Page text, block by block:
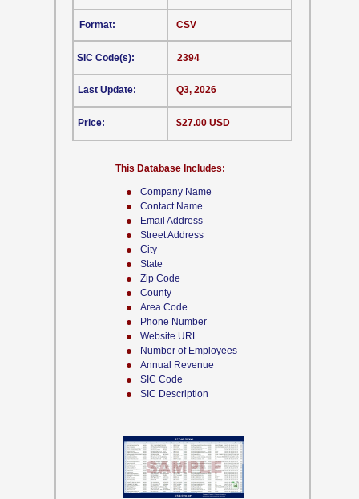
Company Name
Contact Name
Email Address
Street Address
City
State
Zip Code
County
Area Code
Phone Number
Website URL
Number of Employees
Annual Revenue
SIC Code
SIC Description
CSV
This Database Includes:
Format:
SIC Code(s):
Last Update:
Price:
2394
Q3, 2026
$27.00 USD